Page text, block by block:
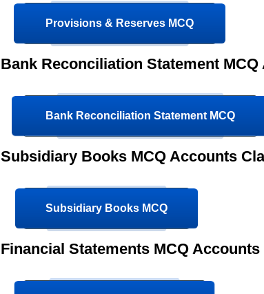
Provisions & Reserves MCQ
Bank Reconciliation Statement
Bank Reconciliation Statement MCQ
Subsidiary Books MCQ Accounts
Subsidiary Books MCQ
Financial Statements MCQ Accounts